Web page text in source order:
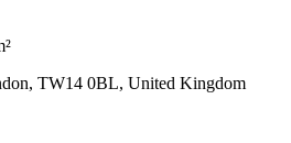
TW14 0BL, United Kingdom